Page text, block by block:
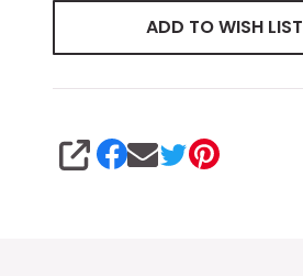
ADD TO WISH LIST
SHARE